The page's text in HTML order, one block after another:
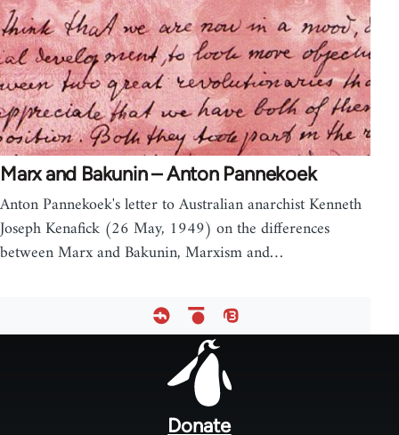
Marx and Bakunin – Anton Pannekoek
Anton Pannekoek's letter to Australian anarchist Kenneth
Joseph Kenafick (26 May, 1949) on the differences
between Marx and Bakunin, Marxism and…
Donate